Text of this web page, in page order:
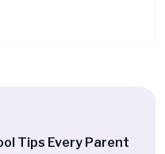
Tips Every Parent